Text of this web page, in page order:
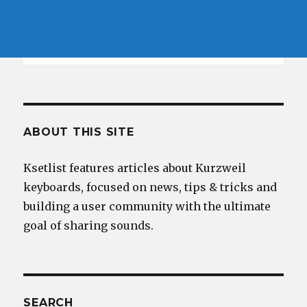
ABOUT THIS SITE
Ksetlist features articles about Kurzweil
keyboards, focused on news, tips & tricks and
building a user community with the ultimate
goal of sharing sounds.
SEARCH